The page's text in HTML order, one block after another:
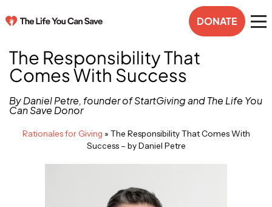
DONATE
The Responsibility That
Comes With Success
By Daniel Petre, founder of StartGiving and The Life You
Can Save Donor
Rationales for Giving » The Responsibility That Comes With
Success – by Daniel Petre